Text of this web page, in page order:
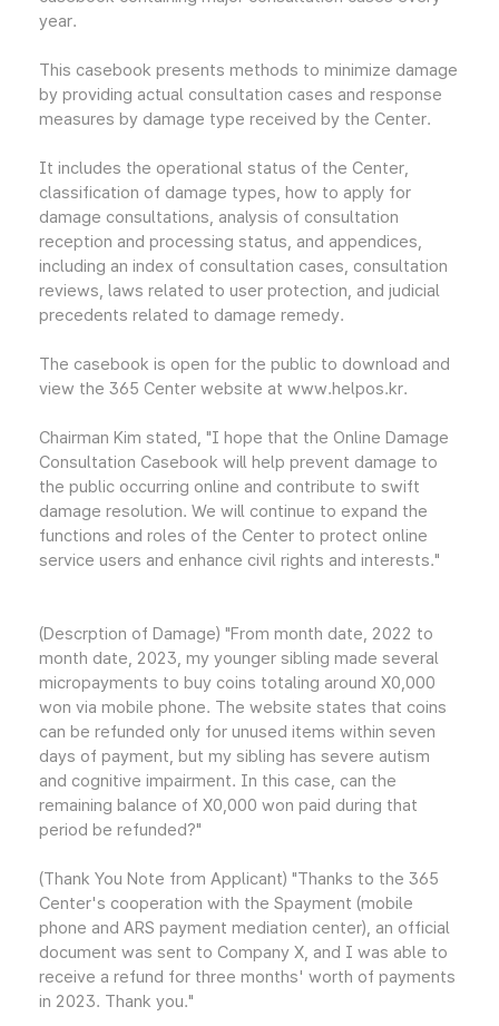
year.
This casebook presents methods to minimize damage
by providing actual consultation cases and response
measures by damage type received by the Center.
It includes the operational status of the Center,
classification of damage types, how to apply for
damage consultations, analysis of consultation
reception and processing status, and appendices,
including an index of consultation cases, consultation
reviews, laws related to user protection, and judicial
precedents related to damage remedy.
The casebook is open for the public to download and
view the 365 Center website at www.helpos.kr.
Chairman Kim stated, "I hope that the Online Damage
Consultation Casebook will help prevent damage to
the public occurring online and contribute to swift
damage resolution. We will continue to expand the
functions and roles of the Center to protect online
service users and enhance civil rights and interests."
(Descrption of Damage) "From month date, 2022 to
month date, 2023, my younger sibling made several
micropayments to buy coins totaling around X0,000
won via mobile phone. The website states that coins
can be refunded only for unused items within seven
days of payment, but my sibling has severe autism
and cognitive impairment. In this case, can the
remaining balance of X0,000 won paid during that
period be refunded?"
(Thank You Note from Applicant) "Thanks to the 365
Center's cooperation with the Spayment (mobile
phone and ARS payment mediation center), an official
document was sent to Company X, and I was able to
receive a refund for three months' worth of payments
in 2023. Thank you."